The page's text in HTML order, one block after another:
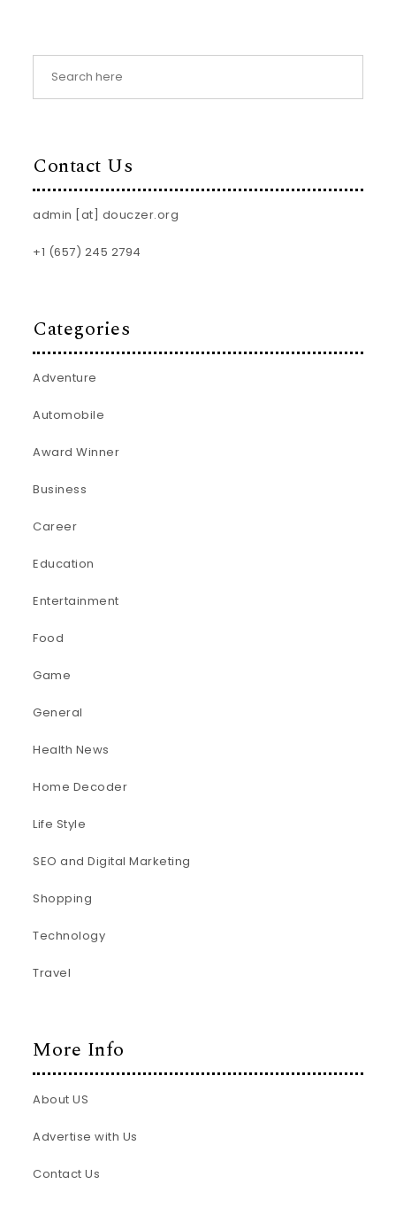
Contact Us
admin [at] douczer.org
+1 (657) 245 2794
Categories
Adventure
Automobile
Award Winner
Business
Career
Education
Entertainment
Food
Game
General
Health News
Home Decoder
Life Style
SEO and Digital Marketing
Shopping
Technology
Travel
More Info
About US
Advertise with Us
Contact Us